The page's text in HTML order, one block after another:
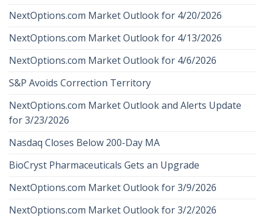
NextOptions.com Market Outlook for 4/20/2026
NextOptions.com Market Outlook for 4/13/2026
NextOptions.com Market Outlook for 4/6/2026
S&P Avoids Correction Territory
NextOptions.com Market Outlook and Alerts Update
for 3/23/2026
Nasdaq Closes Below 200-Day MA
BioCryst Pharmaceuticals Gets an Upgrade
NextOptions.com Market Outlook for 3/9/2026
NextOptions.com Market Outlook for 3/2/2026